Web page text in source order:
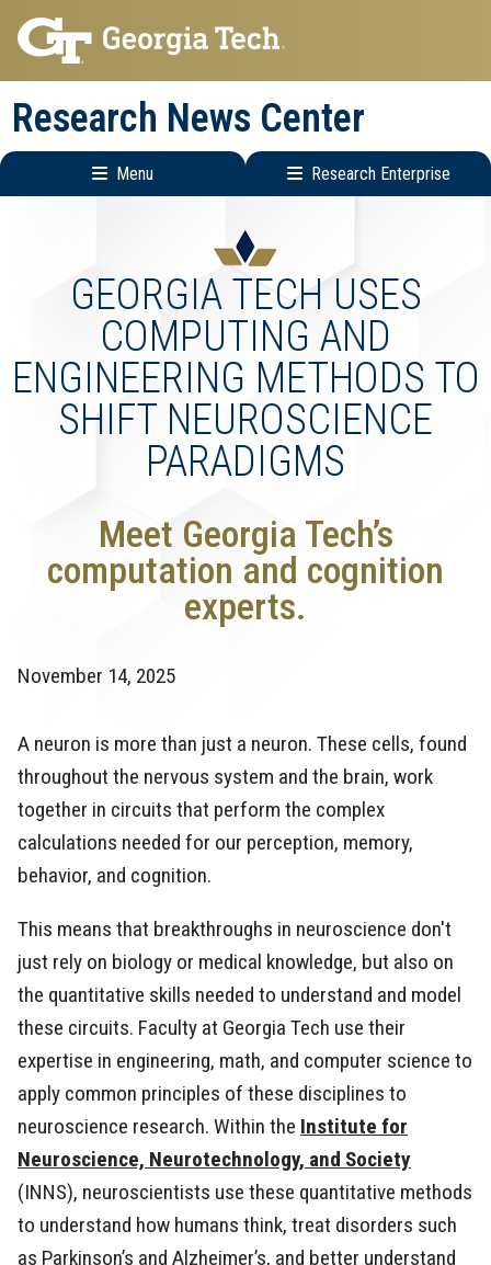
Skip
to
main
navigation
Skip
to
main
content
Research News Center
Menu Research Enterprise
MenuGEORGIA TECH USES
COMPUTING AND
ENGINEERING METHODS TO
SHIFT NEUROSCIENCE
PARADIGMS
Meet Georgia Tech’s
computation and cognition
experts.
November 14, 2025
A neuron is more than just a neuron. These cells, found
throughout the nervous system and the brain, work
together in circuits that perform the complex
calculations needed for our perception, memory,
behavior, and cognition.
This means that breakthroughs in neuroscience don't
just rely on biology or medical knowledge, but also on
the quantitative skills needed to understand and model
these circuits. Faculty at Georgia Tech use their
expertise in engineering, math, and computer science to
apply common principles of these disciplines to
neuroscience research. Within the Institute for
Neuroscience, Neurotechnology, and Society
(INNS), neuroscientists use these quantitative methods
to understand how humans think, treat disorders such
as Parkinson’s and Alzheimer’s, and better understand